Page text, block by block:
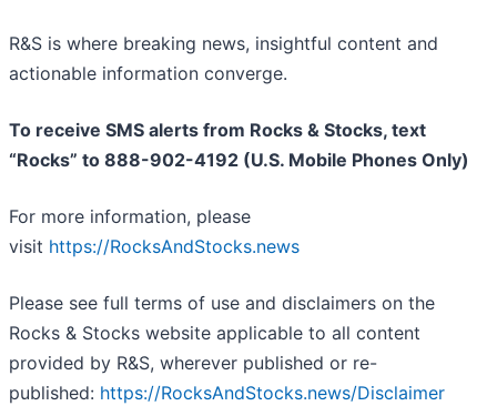
R&S is where breaking news, insightful content and
actionable information converge.
To receive SMS alerts from Rocks & Stocks, text
“Rocks” to 888-902-4192 (U.S. Mobile Phones Only)
For more information, please
visit https://RocksAndStocks.news
Please see full terms of use and disclaimers on the
Rocks & Stocks website applicable to all content
provided by R&S, wherever published or re-
published: https://RocksAndStocks.news/Disclaimer